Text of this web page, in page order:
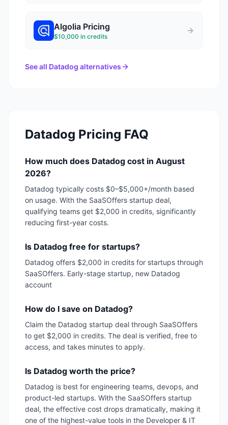
Algolia Pricing
$10,000 in credits
See all Datadog alternatives
Datadog Pricing FAQ
How much does Datadog cost in August
2026?
Datadog typically costs $0–$5,000+/month based
on usage. With the SaaSOffers startup deal,
qualifying teams get $2,000 in credits, significantly
reducing first-year costs.
Is Datadog free for startups?
Datadog offers $2,000 in credits for startups through
SaaSOffers. Early-stage startup, new Datadog
account
How do I save on Datadog?
Claim the Datadog startup deal through SaaSOffers
to get $2,000 in credits. The deal is verified, free to
access, and takes minutes to apply.
Is Datadog worth the price?
Datadog is best for engineering teams, devops, and
product-led startups. With the SaaSOffers startup
deal, the effective cost drops dramatically, making it
one of the highest-value tools in the Developer & IT